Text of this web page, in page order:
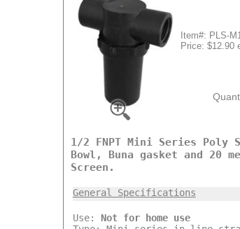
Item#: PLS-
Price: $12.90
1/2 FNPT Mini Series Poly
Bowl, Buna gasket and 20
Screen.
General Specifications
Use: Not for home use